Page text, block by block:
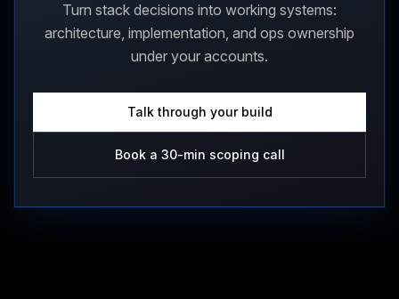
Turn stack decisions into working systems:
architecture, implementation, and ops ownership
under your accounts.
Talk through your build
Book a 30-min scoping call